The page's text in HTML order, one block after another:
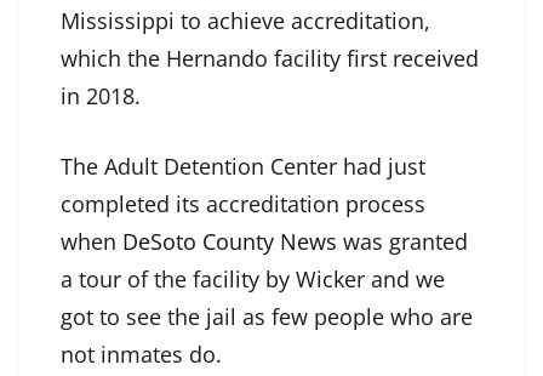
Mississippi to achieve accreditation,
which the Hernando facility first received
in 2018.
The Adult Detention Center had just
completed its accreditation process
when DeSoto County News was granted
a tour of the facility by Wicker and we
got to see the jail as few people who are
not inmates do.